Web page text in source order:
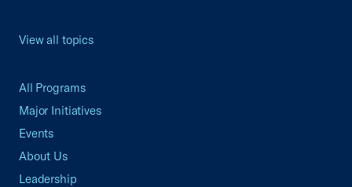
View all topics
All Programs
Major Initiatives
Events
About Us
Leadership